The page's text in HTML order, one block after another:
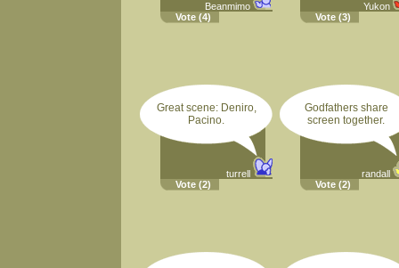
Beanmimo
Vote (4)
Yukon
Vote (3)
Great scene: Deniro,
Pacino.
turrell
Vote (2)
Godfathers share
screen together.
randall
Vote (2)